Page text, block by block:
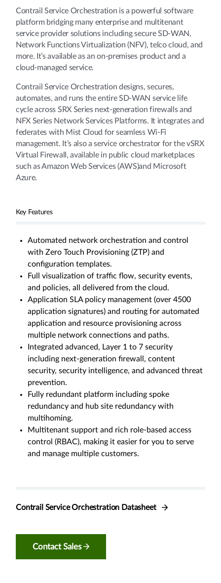
Contrail Service Orchestration is a powerful software
platform bridging many enterprise and multitenant
service provider solutions including secure SD-WAN,
Network Functions Virtualization (NFV), telco cloud, and
more. It’s available as an on-premises product and a
cloud-managed service.
Contrail Service Orchestration designs, secures,
automates, and runs the entire SD-WAN service life
cycle across SRX Series next-generation firewalls and
NFX Series Network Services Platforms. It integrates and
federates with Mist Cloud for seamless Wi-Fi
management. It’s also a service orchestrator for the vSRX
Virtual Firewall, available in public cloud marketplaces
such as Amazon Web Services (AWS)and Microsoft
Azure.
Key Features
Automated network orchestration and control
with Zero Touch Provisioning (ZTP) and
configuration templates.
Full visualization of traffic flow, security events,
and policies, all delivered from the cloud.
Application SLA policy management (over 4500
application signatures) and routing for automated
application and resource provisioning across
multiple network connections and paths.
Integrated advanced, Layer 1 to 7 security
including next-generation firewall, content
security, security intelligence, and advanced threat
prevention.
Fully redundant platform including spoke
redundancy and hub site redundancy with
multihoming.
Multitenant support and rich role-based access
control (RBAC), making it easier for you to serve
and manage multiple customers.
Contrail Service Orchestration Datasheet
Contact Sales